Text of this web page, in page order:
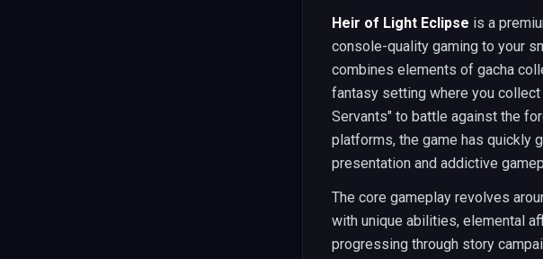
Heir of Light Eclipse is a
console-quality gaming to your
combines elements of gacha
fantasy setting where you
Servants" to battle against the
platforms, the game has quickly
presentation and addictive
The core gameplay revolves
with unique abilities, elemental
progressing through story